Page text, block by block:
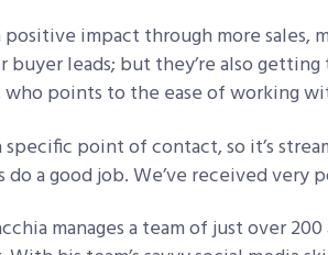
positive impact through more
buyer leads; but they’re also
who points to the ease of working
specific point of contact, so it’s
a good job. We’ve received very
manages a team of just over